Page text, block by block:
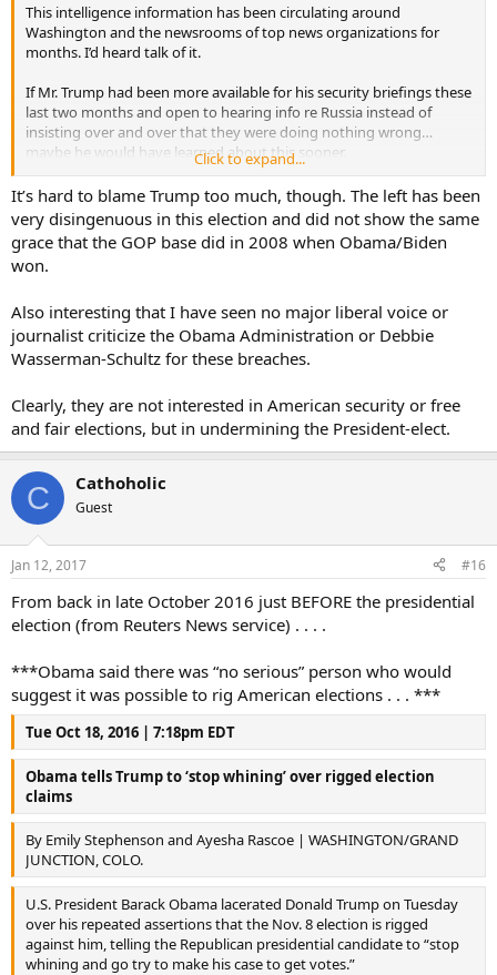
This intelligence information has been circulating around
Washington and the newsrooms of top news organizations for
months. I’d heard talk of it.
If Mr. Trump had been more available for his security briefings these
last two months and open to hearing info re Russia instead of
insisting over and over that they were doing nothing wrong…
maybe he would have learned about this sooner.
As it is, today he finally admitted: “I think Russia hacked
Democrats.”
Well, hallelujah.
Click to expand...
It’s hard to blame Trump too much, though. The left has been
very disingenuous in this election and did not show the same
grace that the GOP base did in 2008 when Obama/Biden
won.
Also interesting that I have seen no major liberal voice or
journalist criticize the Obama Administration or Debbie
Wasserman-Schultz for these breaches.
Clearly, they are not interested in American security or free
and fair elections, but in undermining the President-elect.
C Cathoholic
Guest
Jan 12, 2017 #16
From back in late October 2016 just BEFORE the presidential
election (from Reuters News service) . . . .
***Obama said there was “no serious” person who would
suggest it was possible to rig American elections . . . ***
Tue Oct 18, 2016 | 7:18pm EDT
Obama tells Trump to ‘stop whining’ over rigged election
claims
By Emily Stephenson and Ayesha Rascoe | WASHINGTON/GRAND
JUNCTION, COLO.
U.S. President Barack Obama lacerated Donald Trump on Tuesday
over his repeated assertions that the Nov. 8 election is rigged
against him, telling the Republican presidential candidate to “stop
whining and go try to make his case to get votes.”